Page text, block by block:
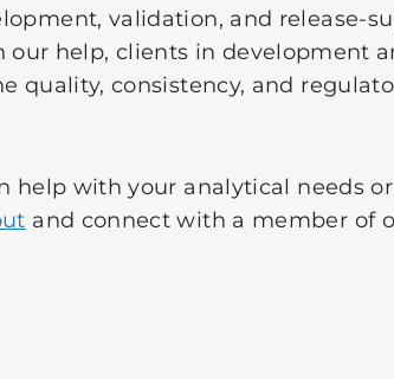
validation, and release-
help, clients in development
quality, consistency, and
help with your analytical needs
and connect with a member of